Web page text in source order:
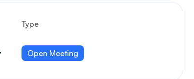
Type
Open Meeting